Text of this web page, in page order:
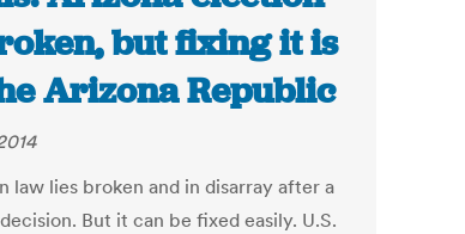
but fixing it is
Arizona Republic
law lies broken and in disarray after a
But it can be fixed easily. U.S.